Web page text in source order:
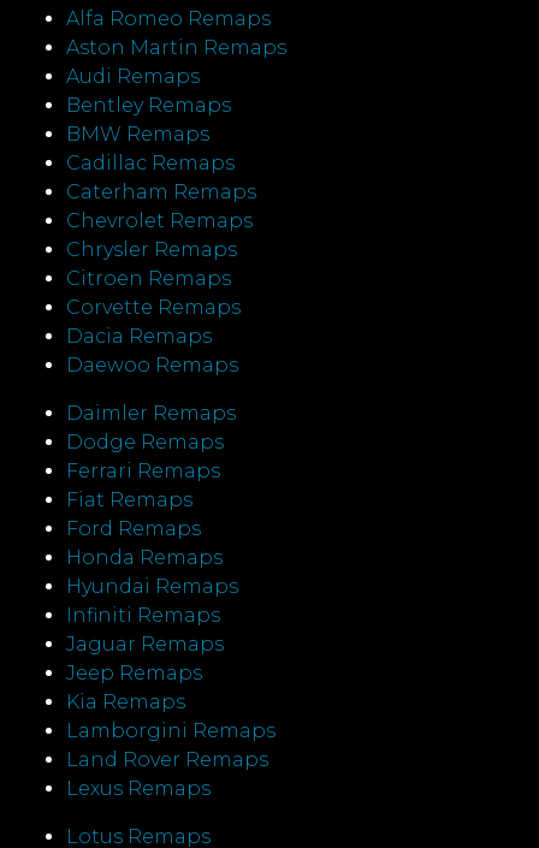
Alfa Romeo Remaps
Aston Martin Remaps
Audi Remaps
Bentley Remaps
BMW Remaps
Cadillac Remaps
Caterham Remaps
Chevrolet Remaps
Chrysler Remaps
Citroen Remaps
Corvette Remaps
Dacia Remaps
Daewoo Remaps
Daimler Remaps
Dodge Remaps
Ferrari Remaps
Fiat Remaps
Ford Remaps
Honda Remaps
Hyundai Remaps
Infiniti Remaps
Jaguar Remaps
Jeep Remaps
Kia Remaps
Lamborgini Remaps
Land Rover Remaps
Lexus Remaps
Lotus Remaps